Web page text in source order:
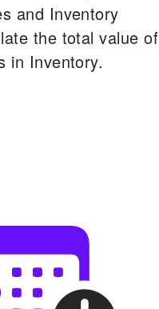
and Inventory
the total value of
in Inventory.